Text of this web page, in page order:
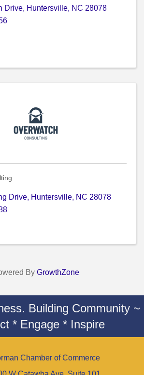
Drive, Huntersville, NC 28078
Drive, Huntersville, NC 28078
By GrowthZone
Building Community ~
* Engage * Inspire
Chamber of Commerce